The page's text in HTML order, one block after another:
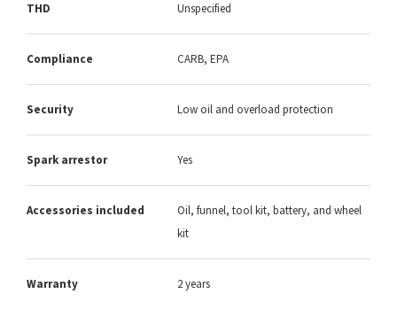
THD Unspecified
Compliance CARB, EPA
Security Low oil and overload protection
Spark arrestor Yes
Accessories included
Oil, funnel, tool kit, battery, and wheel
kit
Warranty 2 years